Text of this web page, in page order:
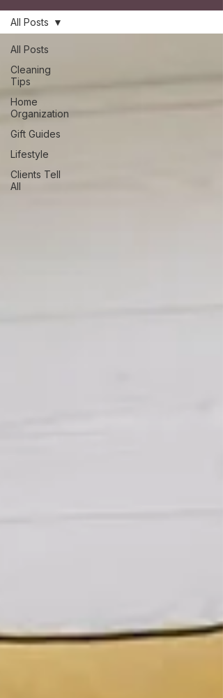
All Posts
Cleaning
Tips
Home
Organization
Gift Guides
Lifestyle
Clients Tell
All
All Posts